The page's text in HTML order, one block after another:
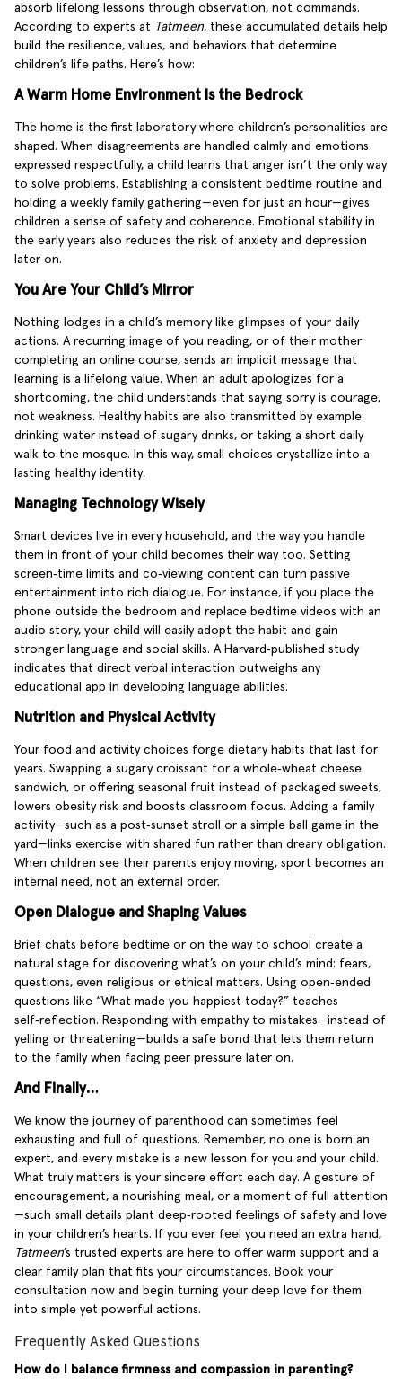
absorb lifelong lessons through observation, not commands.
According to experts at Tatmeen, these accumulated details help
build the resilience, values, and behaviors that determine
children’s life paths. Here’s how:
A Warm Home Environment Is the Bedrock
The home is the first laboratory where children’s personalities are
shaped. When disagreements are handled calmly and emotions
expressed respectfully, a child learns that anger isn’t the only way
to solve problems. Establishing a consistent bedtime routine and
holding a weekly family gathering—even for just an hour—gives
children a sense of safety and coherence. Emotional stability in
the early years also reduces the risk of anxiety and depression
later on.
You Are Your Child’s Mirror
Nothing lodges in a child’s memory like glimpses of your daily
actions. A recurring image of you reading, or of their mother
completing an online course, sends an implicit message that
learning is a lifelong value. When an adult apologizes for a
shortcoming, the child understands that saying sorry is courage,
not weakness. Healthy habits are also transmitted by example:
drinking water instead of sugary drinks, or taking a short daily
walk to the mosque. In this way, small choices crystallize into a
lasting healthy identity.
Managing Technology Wisely
Smart devices live in every household, and the way you handle
them in front of your child becomes their way too. Setting
screen‑time limits and co‑viewing content can turn passive
entertainment into rich dialogue. For instance, if you place the
phone outside the bedroom and replace bedtime videos with an
audio story, your child will easily adopt the habit and gain
stronger language and social skills. A Harvard‑published study
indicates that direct verbal interaction outweighs any
educational app in developing language abilities.
Nutrition and Physical Activity
Your food and activity choices forge dietary habits that last for
years. Swapping a sugary croissant for a whole‑wheat cheese
sandwich, or offering seasonal fruit instead of packaged sweets,
lowers obesity risk and boosts classroom focus. Adding a family
activity—such as a post‑sunset stroll or a simple ball game in the
yard—links exercise with shared fun rather than dreary obligation.
When children see their parents enjoy moving, sport becomes an
internal need, not an external order.
Open Dialogue and Shaping Values
Brief chats before bedtime or on the way to school create a
natural stage for discovering what’s on your child’s mind: fears,
questions, even religious or ethical matters. Using open‑ended
questions like “What made you happiest today?” teaches
self‑reflection. Responding with empathy to mistakes—instead of
yelling or threatening—builds a safe bond that lets them return
to the family when facing peer pressure later on.
And Finally…
We know the journey of parenthood can sometimes feel
exhausting and full of questions. Remember, no one is born an
expert, and every mistake is a new lesson for you and your child.
What truly matters is your sincere effort each day. A gesture of
encouragement, a nourishing meal, or a moment of full attention
—such small details plant deep‑rooted feelings of safety and love
in your children’s hearts. If you ever feel you need an extra hand,
Tatmeen’s trusted experts are here to offer warm support and a
clear family plan that fits your circumstances. Book your
consultation now and begin turning your deep love for them
into simple yet powerful actions.
Frequently Asked Questions
How do I balance firmness and compassion in parenting?